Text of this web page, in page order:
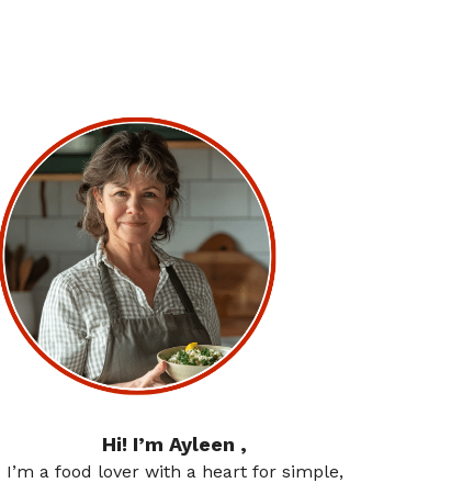
Hi! I’m Ayleen ,
I’m a food lover with a heart for simple,